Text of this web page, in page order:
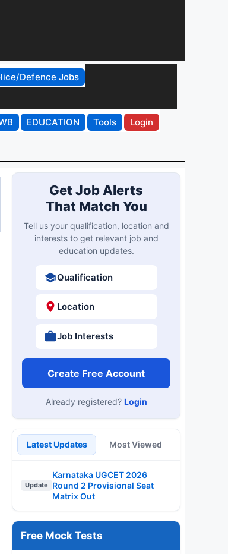
Defence Jobs
EDUCATION Tools Login
Get Job Alerts
That Match You
Tell us your qualification, location and
interests to get relevant job and
education updates.
Qualification
Location
Job Interests
Create Free Account
Already registered? Login
Latest Updates Most Viewed
Update
Karnataka UGCET 2026
Round 2 Provisional Seat
Matrix Out
Free Mock Tests